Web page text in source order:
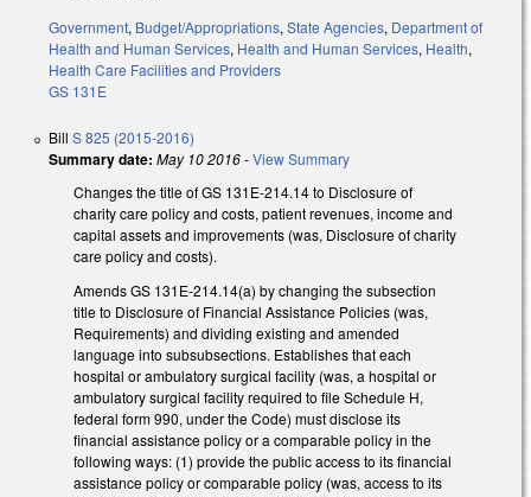
Government, Budget/Appropriations, State Agencies, Department of
Health and Human Services, Health and Human Services, Health,
Health Care Facilities and Providers
GS 131E
Bill S 825 (2015-2016)
Summary date: May 10 2016-View Summary
Changes the title of GS 131E-214.14 to Disclosure of
charity care policy and costs, patient revenues, income and
capital assets and improvements (was, Disclosure of charity
care policy and costs).
Amends GS 131E-214.14(a) by changing the subsection
title to Disclosure of Financial Assistance Policies (was,
Requirements) and dividing existing and amended
language into subsubsections. Establishes that each
hospital or ambulatory surgical facility (was, a hospital or
ambulatory surgical facility required to file Schedule H,
federal form 990, under the Code) must disclose its
financial assistance policy or a comparable policy in the
following ways: (1) provide the public access to its financial
assistance policy or comparable policy (was, access to its